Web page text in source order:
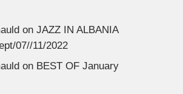
on JAZZ IN ALBANIA
07//11/2022
on BEST OF January